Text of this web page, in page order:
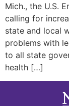
Mich., the U.S.
calling for
state and local
problems with
to all state
health […]